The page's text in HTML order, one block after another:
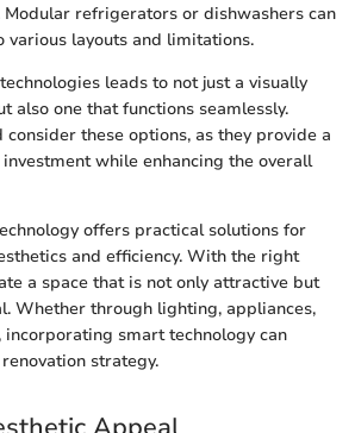
Modular refrigerators or dishwashers can
various layouts and limitations.
leads to not just a visually
also one that functions seamlessly.
consider these options, as they provide a
while enhancing the overall
offers practical solutions for
and efficiency. With the right
a space that is not only attractive but
Whether through lighting, appliances,
smart technology can
strategy.